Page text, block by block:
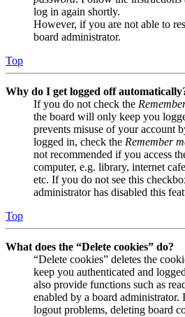
log in again shortly.
However, if you are not able to
board administrator.
Top
Why do I get logged off
If you do not check the
the board will only keep you
prevents misuse of your account
logged in, check the Remember
not recommended if you access
computer, e.g. library, internet
etc. If you do not see this
administrator has disabled this
Top
What does the “Delete cookies” do?
“Delete cookies” deletes the
keep you authenticated and
also provide functions such as
enabled by a board
logout problems, deleting board